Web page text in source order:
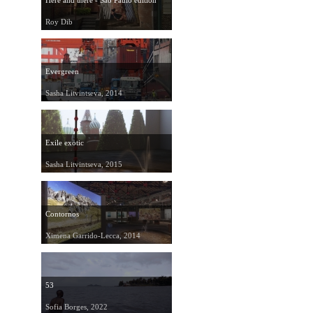
Roy Dib
Evergreen
Sasha Litvintseva, 2014
Exile exotic
Sasha Litvintseva, 2015
Contornos
Ximena Garrido-Lecca, 2014
53
Sofia Borges, 2022